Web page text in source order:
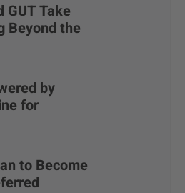
GUT Take
Beyond the
by
for
to Become